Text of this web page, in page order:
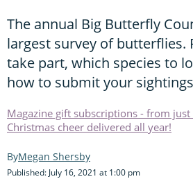
The annual Big Butterfly
largest survey of butterflies.
take part, which species to
how to submit your
Magazine gift subscriptions - from
Christmas cheer delivered all year!
Megan Shersby
Published: July 16, 2021 at 1:00 pm